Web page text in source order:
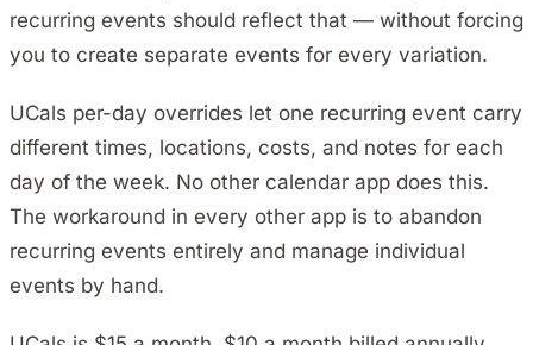
recurring events should reflect that — without forcing
you to create separate events for every variation.
UCals per-day overrides let one recurring event carry
different times, locations, costs, and notes for each
day of the week. No other calendar app does this.
The workaround in every other app is to abandon
recurring events entirely and manage individual
events by hand.